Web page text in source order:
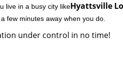
live in a busy city likeHyattsville
few minutes away when you do.
under control in no time!